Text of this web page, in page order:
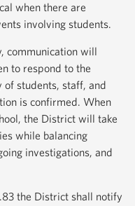
when there are
involving students.
communication will
to respond to the
of students, staff, and
is confirmed. When
the District will take
while balancing
investigations, and
the District shall notify